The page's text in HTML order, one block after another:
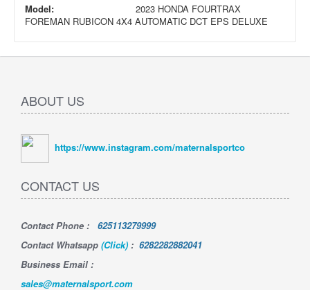
Model:
2023 HONDA FOURTRAX
FOREMAN RUBICON 4X4 AUTOMATIC DCT EPS DELUXE
ABOUT US
https://www.instagram.com/maternalsportco
CONTACT US
Contact Phone : 625113279999
Contact Whatsapp (Click) : 6282282882041
Business Email :
sales@maternalsport.com